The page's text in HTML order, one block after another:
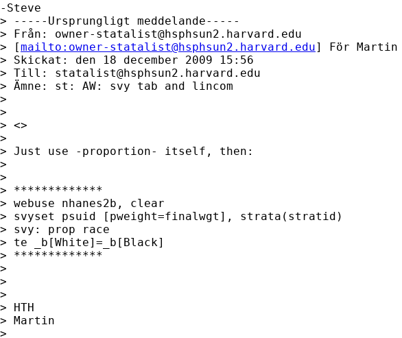
-Steve
> -----Ursprungligt meddelande-----
> Från: owner-statalist@hsphsun2.harvard.edu
> [mailto: owner-statalist@hsphsun2.harvard.edu] För Martin
> Skickat: den 18 december 2009 15:56
> Till: statalist@hsphsun2.harvard.edu
> Ämne: st: AW: svy tab and lincom
>
>
> <>
>
> Just use -proportion- itself, then:
>
>
> *************
> webuse nhanes2b, clear
> svyset psuid [pweight=finalwgt], strata(stratid)
> svy: prop race
> te _b[White]=_b[Black]
> *************
>
>
>
> HTH
> Martin
>